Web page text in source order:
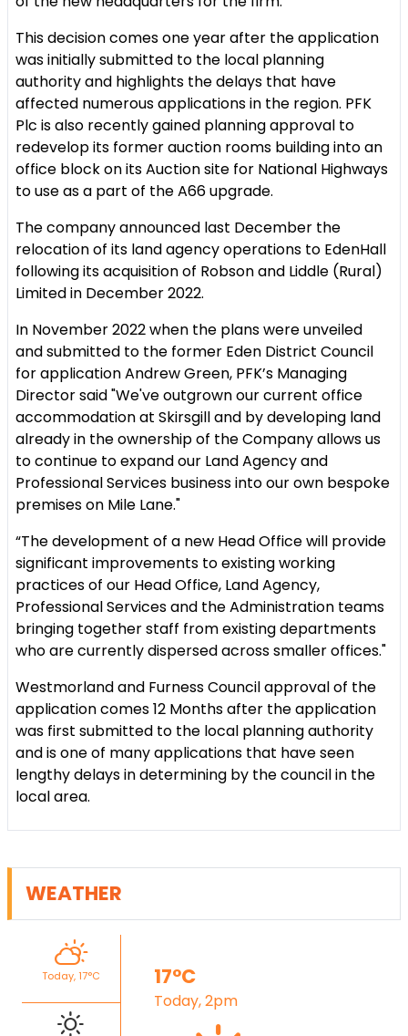
This decision comes one year after the application
was initially submitted to the local planning
authority and highlights the delays that have
affected numerous applications in the region. PFK
Plc is also recently gained planning approval to
redevelop its former auction rooms building into an
office block on its Auction site for National Highways
to use as a part of the A66 upgrade.
The company announced last December the
relocation of its land agency operations to EdenHall
following its acquisition of Robson and Liddle (Rural)
Limited in December 2022.
In November 2022 when the plans were unveiled
and submitted to the former Eden District Council
for application Andrew Green, PFK’s Managing
Director said "We've outgrown our current office
accommodation at Skirsgill and by developing land
already in the ownership of the Company allows us
to continue to expand our Land Agency and
Professional Services business into our own bespoke
premises on Mile Lane."
“The development of a new Head Office will provide
significant improvements to existing working
practices of our Head Office, Land Agency,
Professional Services and the Administration teams
bringing together staff from existing departments
who are currently dispersed across smaller offices."
Westmorland and Furness Council approval of the
application comes 12 Months after the application
was first submitted to the local planning authority
and is one of many applications that have seen
lengthy delays in determining by the council in the
local area.
WEATHER
Today, 17°C 17°C
Today, 2pm